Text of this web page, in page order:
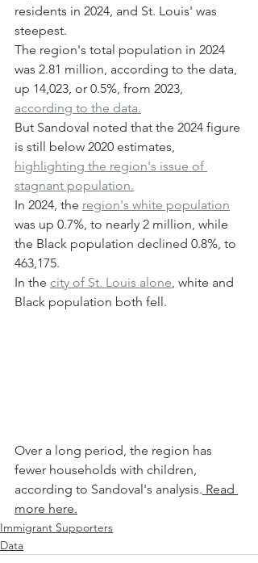
residents in 2024, and St. Louis' was
steepest.
The region's total population in 2024
was 2.81 million, according to the data,
up 14,023, or 0.5%, from 2023,
according to the data.
But Sandoval noted that the 2024 figure
is still below 2020 estimates,
highlighting the region's issue of
stagnant population.
In 2024, the region's white population
was up 0.7%, to nearly 2 million, while
the Black population declined 0.8%, to
463,175.
In the city of St. Louis alone, white and
Black population both fell.
Over a long period, the region has
fewer households with children,
according to Sandoval's analysis. Read
more here.
Immigrant Supporters
Data